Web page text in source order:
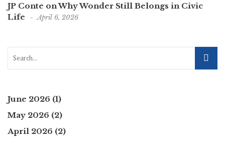
JP Conte on Why Wonder Still Belongs in Civic
Life
April 6, 2026
June 2026 (1)
May 2026 (2)
April 2026 (2)